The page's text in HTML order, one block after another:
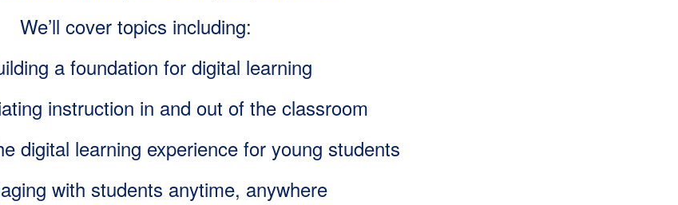
We’ll cover topics including:
a foundation for digital learning
instruction in and out of the classroom
digital learning experience for young students
with students anytime, anywhere